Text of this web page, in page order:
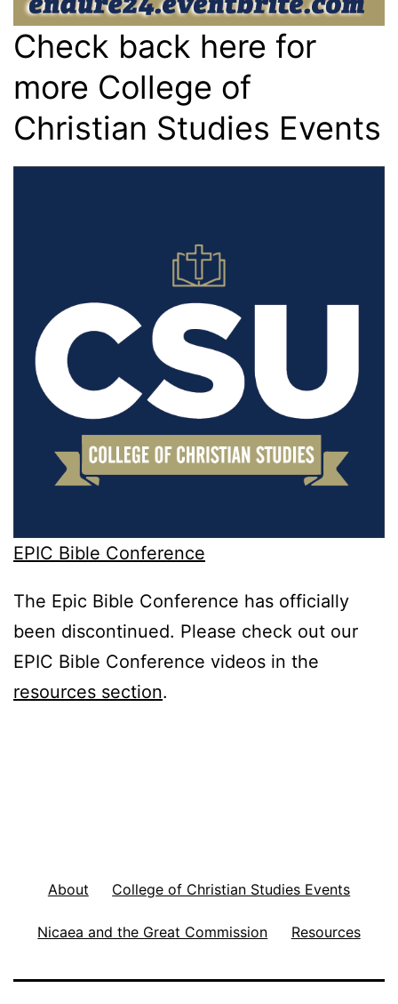
Check back here for
more College of
Christian Studies Events
EPIC Bible Conference
The Epic Bible Conference has officially
been discontinued. Please check out our
EPIC Bible Conference videos in the
resources section.
About College of Christian Studies Events
Nicaea and the Great Commission Resources